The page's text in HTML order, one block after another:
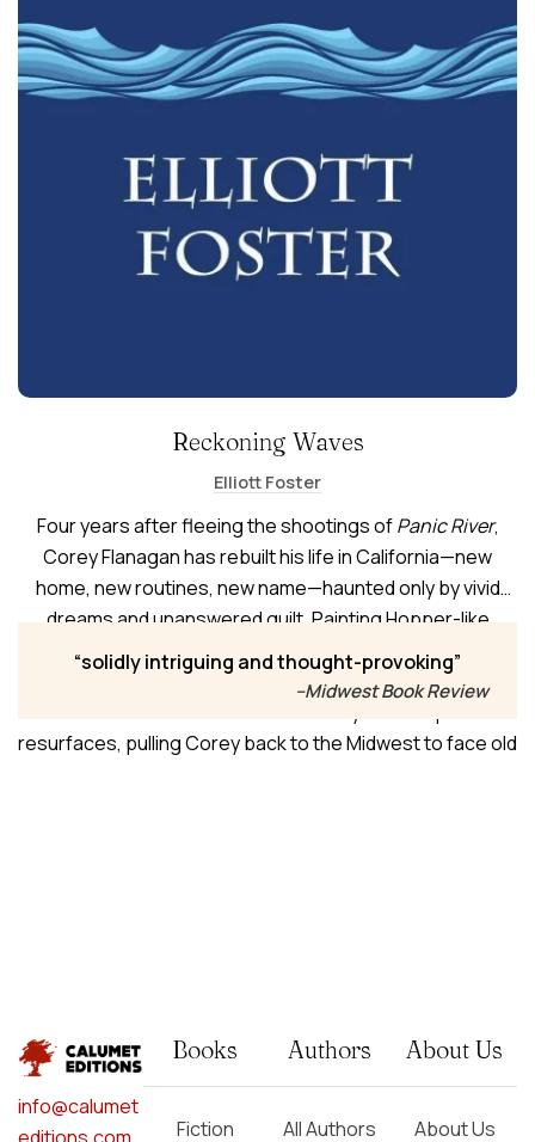
Reckoning Waves
Elliott Foster
Four years after fleeing the shootings ofPanic River,
Corey Flanagan has rebuilt his life in California—new
home, new routines, new name—haunted only by vivid
dreams and unanswered guilt. Painting Hopper-like
landscapes, he finally sees clearly, earns acclaim, and
falls into an unexpected romance with Miguel, a younger
resurfaces, pulling Corey back to the Midwest to face old
solidly intriguing and thought-provoking
–Midwest Book Review
info@calumet
Books
Fiction
Authors
All Authors
About Us
About Us